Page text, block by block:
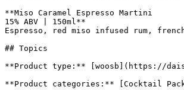
**Miso Caramel Espresso Martini
15% ABV | 150ml**
Espresso, red miso infused rum,
## Topics
**Product type:** [woosb](https://
**Product categories:** [Cocktail